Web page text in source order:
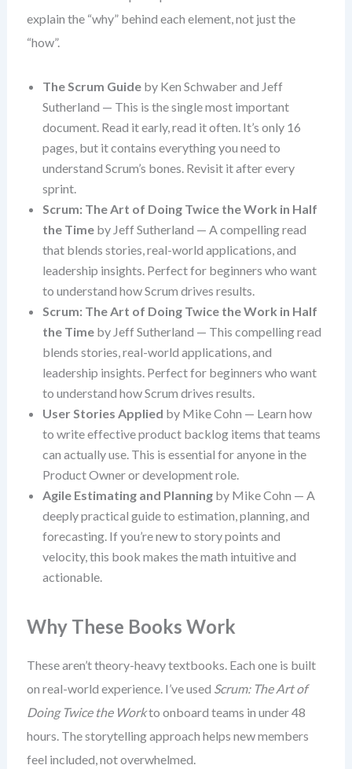
explain the “why” behind each element, not just the
“how”.
The Scrum Guideby Ken Schwaber and Jeff
Sutherland — This is the single most important
document. Read it early, read it often. It’s only 16
pages, but it contains everything you need to
understand Scrum’s bones. Revisit it after every
sprint.
Scrum: The Art of Doing Twice the Work in Half
the Timeby Jeff Sutherland — A compelling read
that blends stories, real-world applications, and
leadership insights. Perfect for beginners who want
to understand how Scrum drives results.
Scrum: The Art of Doing Twice the Work in Half
the Timeby Jeff Sutherland — This compelling read
blends stories, real-world applications, and
leadership insights. Perfect for beginners who want
to understand how Scrum drives results.
User Stories Applied by Mike Cohn — Learn how
to write effective product backlog items that teams
can actually use. This is essential for anyone in the
Product Owner or development role.
Agile Estimating and Planningby Mike Cohn — A
deeply practical guide to estimation, planning, and
forecasting. If you’re new to story points and
velocity, this book makes the math intuitive and
actionable.
Why These Books Work
These aren’t theory-heavy textbooks. Each one is built
on real-world experience. I’ve used Scrum: The Art of
Doing Twice the Workto onboard teams in under 48
hours. The storytelling approach helps new members
feel included, not overwhelmed.